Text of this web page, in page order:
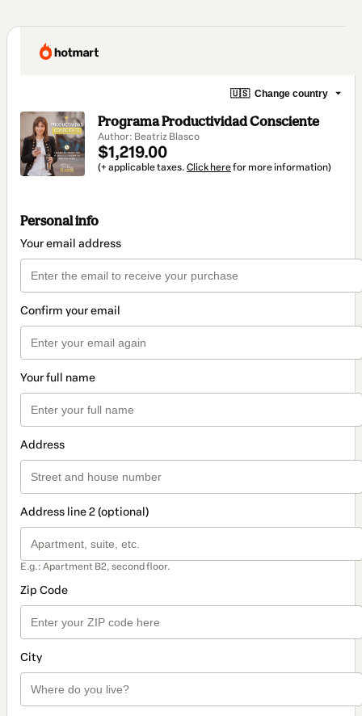
🇺🇸 Change country
Programa Productividad Consciente
Author: Beatriz Blasco
$1,219.00
(+ applicable taxes. Click herefor more information)
Personal info
Your email address
Confirm your email
Your full name
Address
Address line 2 (optional)
E.g.: Apartment B2, second floor.
Zip Code
City